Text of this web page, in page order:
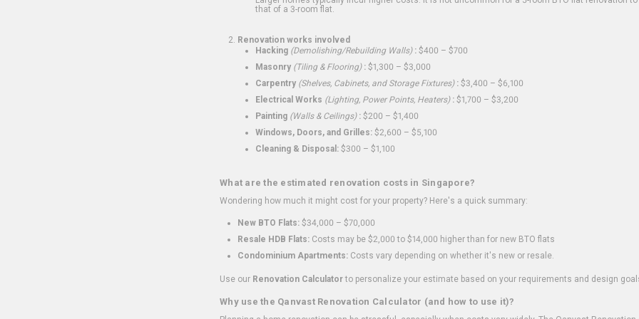
that of a 3-room flat.
Renovation works involved
Hacking (Demolishing/Rebuilding Walls): $400 – $700
Masonry (Tiling & Flooring): $1,300 – $3,000
Carpentry (Shelves, Cabinets, and Storage Fixtures): $3,400 – $6,100
Electrical Works (Lighting, Power Points, Heaters): $1,700 – $3,200
Painting (Walls & Ceilings): $200 – $1,400
Windows, Doors, and Grilles: $2,600 – $5,100
Cleaning & Disposal: $300 – $1,100
What are the estimated renovation costs in Singapore?
Wondering how much it might cost for your property? Here's a quick summary:
New BTO Flats: $34,000 – $70,000
Resale HDB Flats: Costs may be $2,000 to $14,000 higher than for new BTO flats
Condominium Apartments: Costs vary depending on whether it's new or resale.
Use our Renovation Calculatorto personalize your estimate based on your requirements and design
Why use the Qanvast Renovation Calculator (and how to use it)?